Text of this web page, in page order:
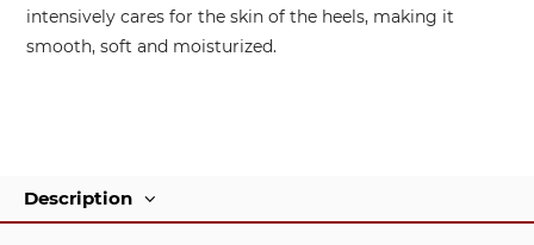
intensively cares for the skin of the heels, making it
smooth, soft and moisturized.
Description